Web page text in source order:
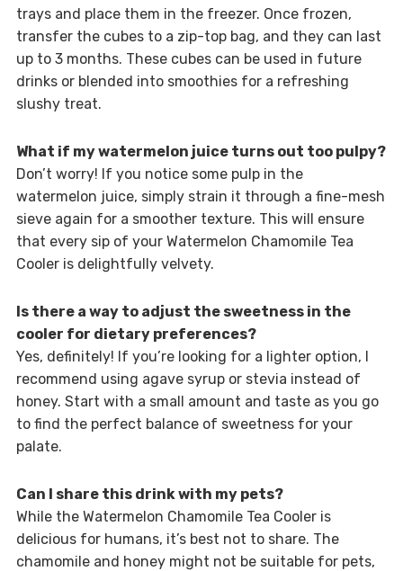
trays and place them in the freezer. Once frozen,
transfer the cubes to a zip-top bag, and they can last
up to 3 months. These cubes can be used in future
drinks or blended into smoothies for a refreshing
slushy treat.
What if my watermelon juice turns out too pulpy?
Don’t worry! If you notice some pulp in the
watermelon juice, simply strain it through a fine-mesh
sieve again for a smoother texture. This will ensure
that every sip of your Watermelon Chamomile Tea
Cooler is delightfully velvety.
Is there a way to adjust the sweetness in the
cooler for dietary preferences?
Yes, definitely! If you’re looking for a lighter option, I
recommend using agave syrup or stevia instead of
honey. Start with a small amount and taste as you go
to find the perfect balance of sweetness for your
palate.
Can I share this drink with my pets?
While the Watermelon Chamomile Tea Cooler is
delicious for humans, it’s best not to share. The
chamomile and honey might not be suitable for pets,